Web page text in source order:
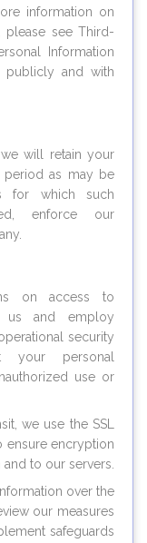
information on
please see Third-
Information
and with
will retain your
period as may be
for which such
enforce our
on access to
us and employ
security
your personal
use or
we use the SSL
ensure encryption
to our servers.
over the
our measures
safeguards